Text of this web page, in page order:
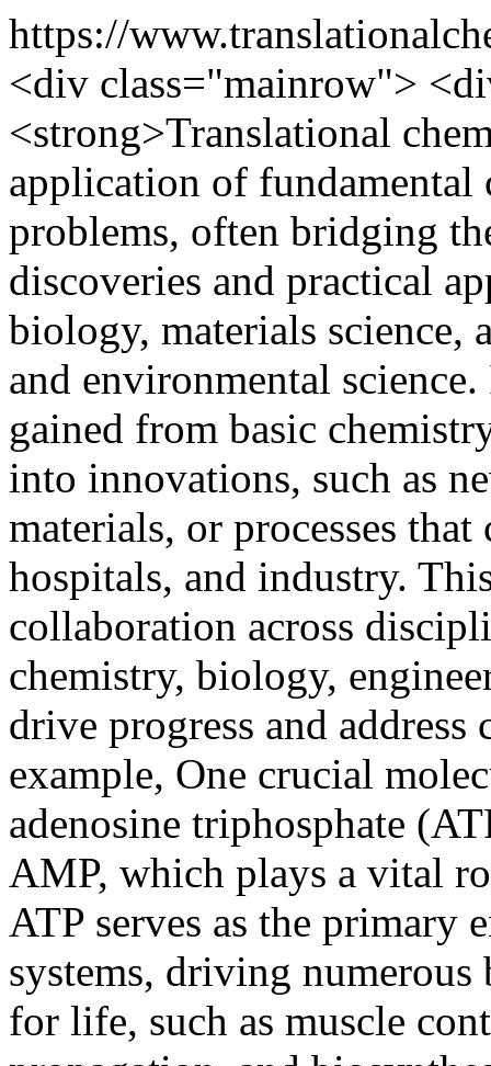
https://
<div class="mainrow">
<strong>Translational
application of fundamental
problems, often bridging
discoveries and practical
biology, materials science,
and environmental
gained from basic
into innovations, such as
materials, or processes
hospitals, and industry.
collaboration across
chemistry, biology,
drive progress and
example, One crucial
adenosine triphosphate
AMP, which plays a vital
ATP serves as the primary
systems, driving numerous
for life, such as muscle